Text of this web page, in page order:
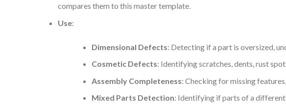
compares them to this master template.
Use:
Dimensional Defects: Detecting if a part is oversized,
Cosmetic Defects: Identifying scratches, dents, rust
Assembly Completeness: Checking for missing
Mixed Parts Detection: Identifying if parts of a different